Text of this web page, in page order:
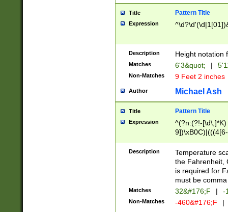
been checked
the number of
\k<sep> #
zeros if needed
followed by a
format (0?[1-
minutes and
# 24 hour
#required
Title Pattern Title
Expression
Description Height notation
Matches 6'3&quot; |
Non-Matches 9 Feet 2 inches
Author Michael Ash
Title Pattern Title
Expression
^(?n:(?!-
(\xB0[CF]|K) )$
Description
Temperature
the Fahrenheit,
is required for
must be
Matches 32&#176;F | -
Non-Matches -460&#176;F |